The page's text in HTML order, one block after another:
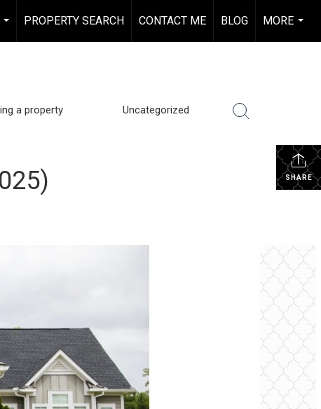
...
PROPERTY SEARCH CONTACT ME BLOG
MORE
...
a property Uncategorized
SHARE